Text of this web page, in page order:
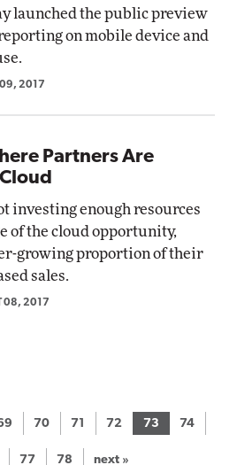
launched the public preview
on mobile device and
09, 2017
Partners Are
investing enough resources
of the cloud opportunity,
growing proportion of their
sales.
08, 2017
70 71 72 73 74
77 78 next »